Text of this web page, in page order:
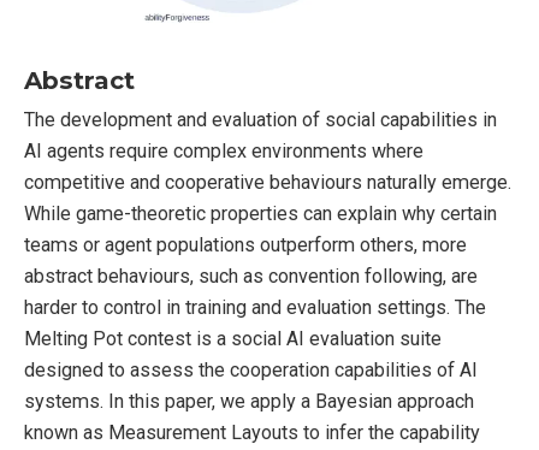
Abstract
The development and evaluation of social capabilities in
AI agents require complex environments where
competitive and cooperative behaviours naturally emerge.
While game-theoretic properties can explain why certain
teams or agent populations outperform others, more
abstract behaviours, such as convention following, are
harder to control in training and evaluation settings. The
Melting Pot contest is a social AI evaluation suite
designed to assess the cooperation capabilities of AI
systems. In this paper, we apply a Bayesian approach
known as Measurement Layouts to infer the capability